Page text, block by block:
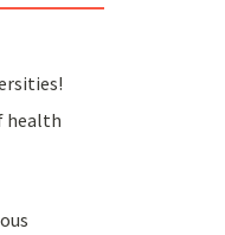
health